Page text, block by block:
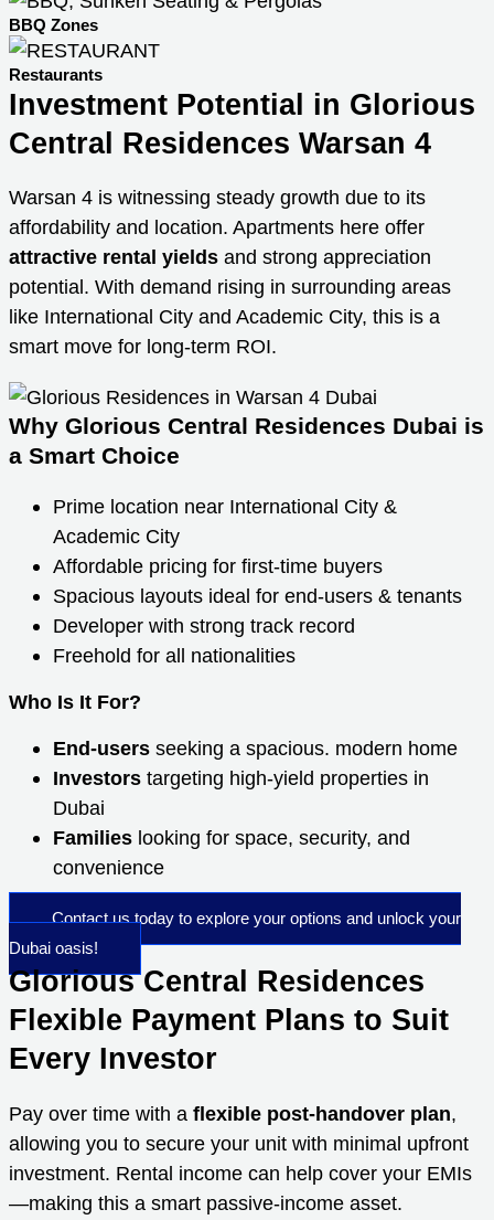
BBQ Zones
Restaurants
Investment Potential in Glorious
Central Residences Warsan 4
Warsan 4 is witnessing steady growth due to its
affordability and location. Apartments here offer
attractive rental yields and strong appreciation
potential. With demand rising in surrounding areas
like International City and Academic City, this is a
smart move for long-term ROI.
Why Glorious Central Residences Dubai is
a Smart Choice
Prime location near International City &
Academic City
Affordable pricing for first-time buyers
Spacious layouts ideal for end-users & tenants
Developer with strong track record
Freehold for all nationalities
Who Is It For?
End-users seeking a spacious. modern home
Investors targeting high-yield properties in
Dubai
Families looking for space, security, and
convenience
Contact us today to explore your options and unlock your
Dubai oasis!
Glorious Central Residences
Flexible Payment Plans to Suit
Every Investor
Pay over time with a flexible post-handover plan,
allowing you to secure your unit with minimal upfront
investment. Rental income can help cover your EMIs
—making this a smart passive-income asset.